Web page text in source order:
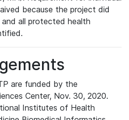
because the project did
all protected health
are funded by the
Center, Nov. 30, 2020.
Institutes of Health